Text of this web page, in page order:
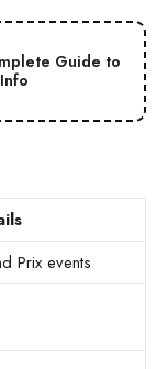
Guide to
Prix events